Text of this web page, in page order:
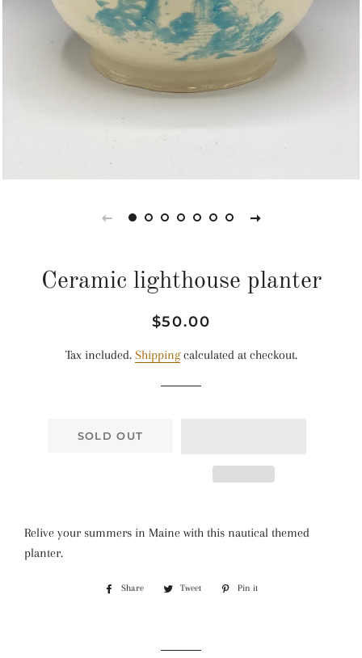
Ceramic lighthouse planter
Regular
Sale
$50.00
Tax included. Shippingcalculated at checkout.
SOLD OUT
Relive your summers in Maine with this nautical themed
planter.
Share
Share
Tweet
Tweet
Pin it